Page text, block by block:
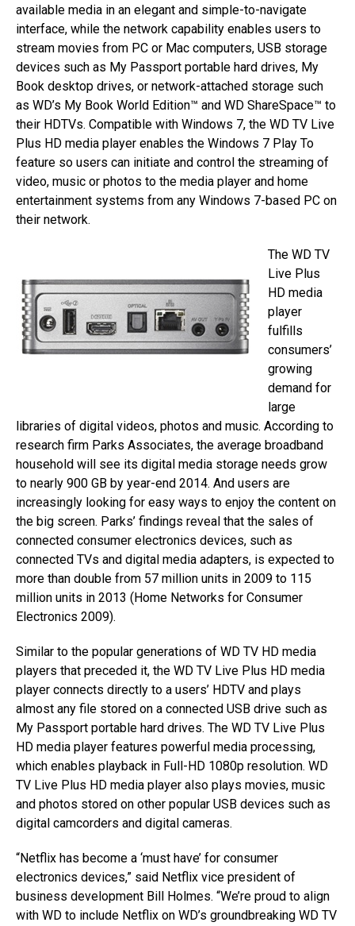
available media in an elegant and simple-to-navigate
interface, while the network capability enables users to
stream movies from PC or Mac computers, USB storage
devices such as My Passport portable hard drives, My
Book desktop drives, or network-attached storage such
as WD’s My Book World Edition™ and WD ShareSpace™ to
their HDTVs. Compatible with Windows 7, the WD TV Live
Plus HD media player enables the Windows 7 Play To
feature so users can initiate and control the streaming of
video, music or photos to the media player and home
entertainment systems from any Windows 7-based PC on
their network.
The WD TV
Live Plus
HD media
player
fulfills
consumers’
growing
demand for
large
libraries of digital videos, photos and music. According to
research firm Parks Associates, the average broadband
household will see its digital media storage needs grow
to nearly 900 GB by year-end 2014. And users are
increasingly looking for easy ways to enjoy the content on
the big screen. Parks’ findings reveal that the sales of
connected consumer electronics devices, such as
connected TVs and digital media adapters, is expected to
more than double from 57 million units in 2009 to 115
million units in 2013 (Home Networks for Consumer
Electronics 2009).
Similar to the popular generations of WD TV HD media
players that preceded it, the WD TV Live Plus HD media
player connects directly to a users’ HDTV and plays
almost any file stored on a connected USB drive such as
My Passport portable hard drives. The WD TV Live Plus
HD media player features powerful media processing,
which enables playback in Full-HD 1080p resolution. WD
TV Live Plus HD media player also plays movies, music
and photos stored on other popular USB devices such as
digital camcorders and digital cameras.
“Netflix has become a ‘must have’ for consumer
electronics devices,” said Netflix vice president of
business development Bill Holmes. “We’re proud to align
with WD to include Netflix on WD’s groundbreaking WD TV